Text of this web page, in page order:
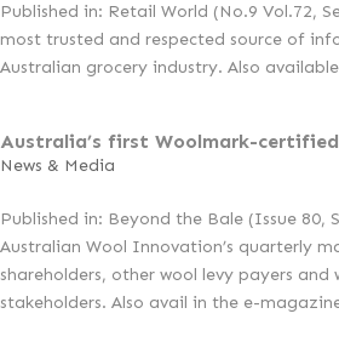
Published in: Retail World (No.9 Vol.72,
most trusted and respected source of
Australian grocery industry. Also
Australia’s first Woolmark-
News & Media
Published in: Beyond the Bale (Issue 80,
Australian Wool Innovation’s quarterly
shareholders, other wool levy payers and
stakeholders. Also avail in the e-